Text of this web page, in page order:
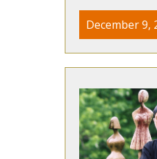
December 9,